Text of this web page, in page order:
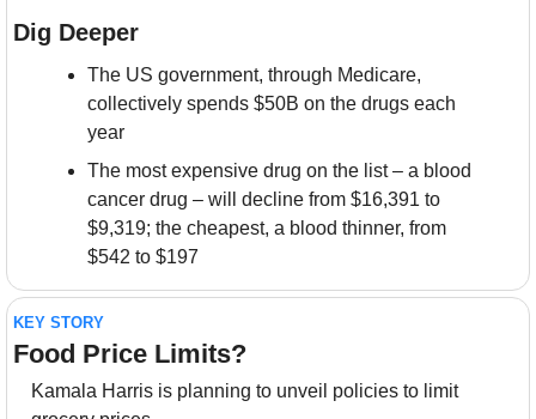
Dig Deeper
The US government, through Medicare,
collectively spends $50B on the drugs each
year
The most expensive drug on the list – a blood
cancer drug – will decline from $16,391 to
$9,319; the cheapest, a blood thinner, from
$542 to $197
KEY STORY
Food Price Limits?
Kamala Harris is planning to unveil policies to limit